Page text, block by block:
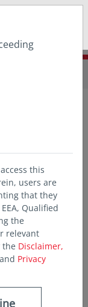
this
users are
that they
Qualified
the
relevant
the Disclaimer,
and Privacy
no one
and
in the
policy for
Yes No